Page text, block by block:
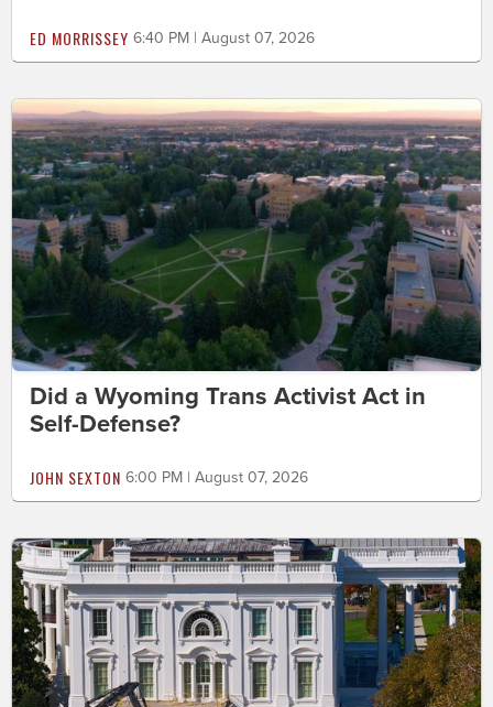
ED MORRISSEY 6:40 PM | August 07, 2026
Did a Wyoming Trans Activist Act in
Self-Defense?
JOHN SEXTON 6:00 PM | August 07, 2026